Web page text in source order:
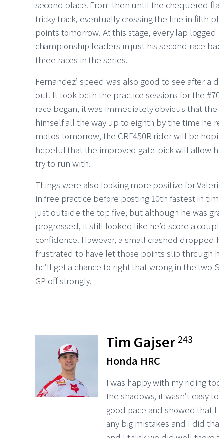
second place. From then until the chequered
tricky track, eventually crossing the line in fifth
points tomorrow. At this stage, every lap
championship leaders in just his second race
three races in the series.
Fernandez’ speed was also good to see after
out. It took both the practice sessions for the
race began, it was immediately obvious that
himself all the way up to eighth by the time he
motos tomorrow, the CRF450R rider will be
hopeful that the improved gate-pick will allow
try to run with.
Things were also looking more positive for
in free practice before posting 10th fastest in
just outside the top five, but although he was
progressed, it still looked like he’d score a
confidence. However, a small crashed
frustrated to have let those points slip through
he’ll get a chance to right that wrong in the
GP off strongly.
Tim Gajser243
Honda HRC
I was happy with my riding
the shadows, it wasn’t easy
good pace and showed that
any big mistakes and I did